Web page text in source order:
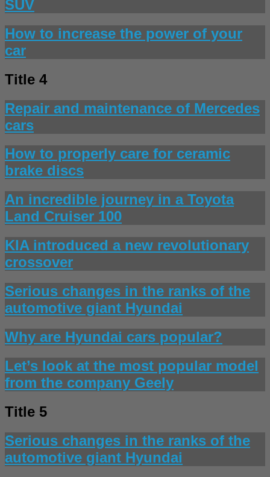
SUV
How to increase the power of your
car
Title 4
Repair and maintenance of Mercedes
cars
How to properly care for ceramic
brake discs
An incredible journey in a Toyota
Land Cruiser 100
KIA introduced a new revolutionary
crossover
Serious changes in the ranks of the
automotive giant Hyundai
Why are Hyundai cars popular?
Let’s look at the most popular model
from the company Geely
Title 5
Serious changes in the ranks of the
automotive giant Hyundai